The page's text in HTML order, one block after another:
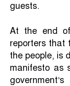
guests.
At the end
reporters that
the people, is
manifesto as